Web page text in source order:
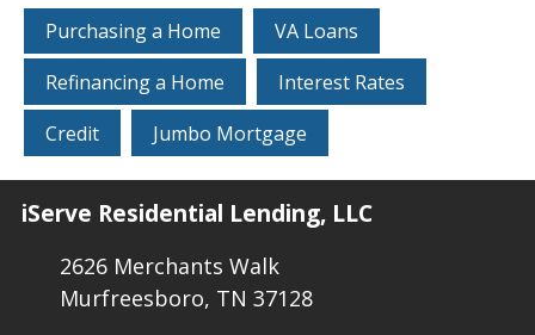
Purchasing a Home
VA Loans
Refinancing a Home
Interest Rates
Credit
Jumbo Mortgage
iServe Residential Lending, LLC
2626 Merchants Walk
Murfreesboro, TN 37128